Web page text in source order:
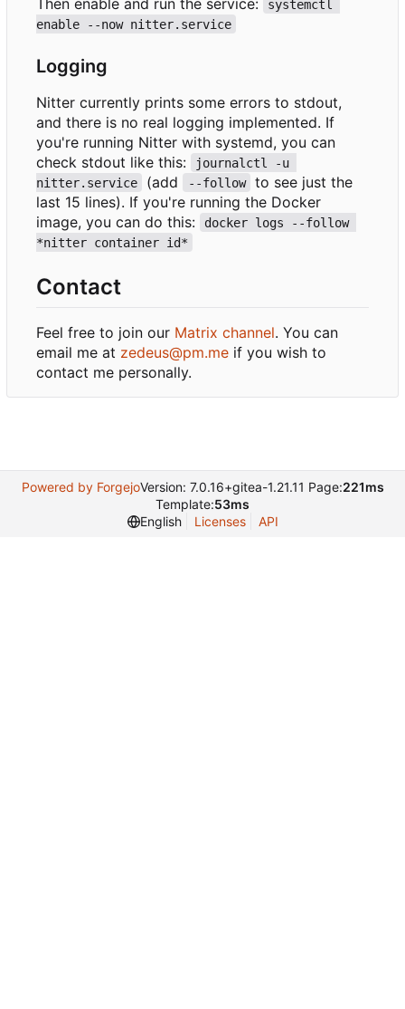
systemctl
enable --now nitter.service
Logging
Nitter currently prints some errors to stdout,
and there is no real logging implemented. If
you're running Nitter with systemd, you can
check stdout like this:
journalctl -u
nitter.service
(add --follow
to see just the
last 15 lines). If you're running the Docker
image, you can do this:
docker logs --follow
*nitter container id*
Contact
Feel free to join our Matrix channel. You can
email me at zedeus@pm.me if you wish to
contact me personally.
Powered by ForgejoVersion: 7.0.16+gitea-1.21.11 Page:221ms
Template:53ms
English
Licenses API